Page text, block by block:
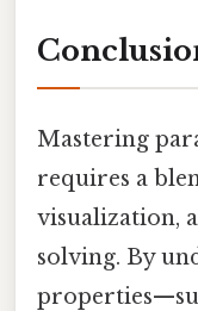
Mastering
requires a
visualization,
solving. By